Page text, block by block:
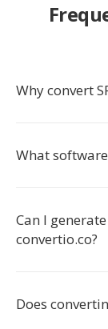
Why convert
What
Can I
convertio.co?
Does